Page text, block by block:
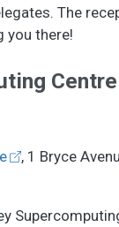
The
you there!
Centre
, 1 Bryce